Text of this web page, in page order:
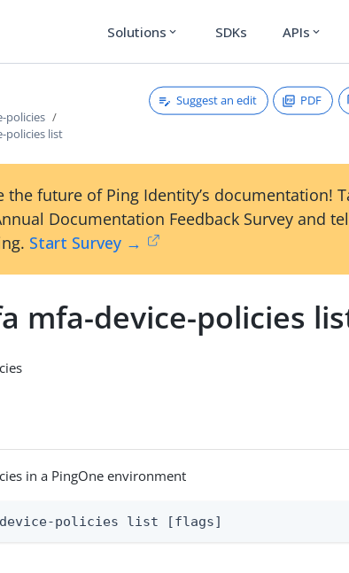
Solutions expand_more SDKs APIs expand_more
policies
policies list
Suggest an edit PDF
the future of Ping Identity’s documentation!
Documentation Feedback Survey and
Start Survey →
mfa-device-policies
in a PingOne environment
device-policies list [flags]